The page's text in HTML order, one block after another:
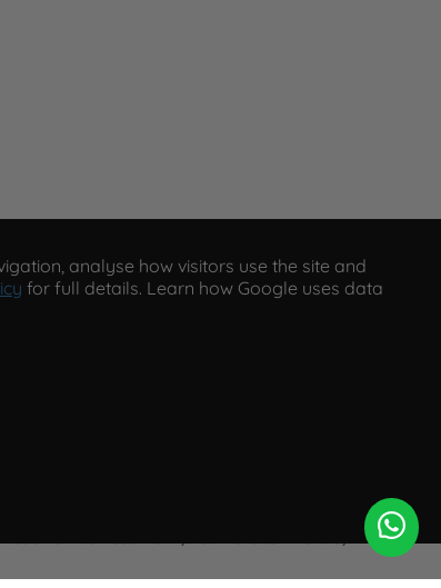
analyse how visitors use the site and
for full details. Learn how Google uses data
Business Park, Four Cross Avenue, Willand,